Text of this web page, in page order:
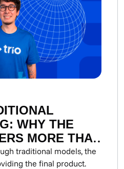
WHY THE
MORE THAN
FINTECH
traditional models, the
the final product.